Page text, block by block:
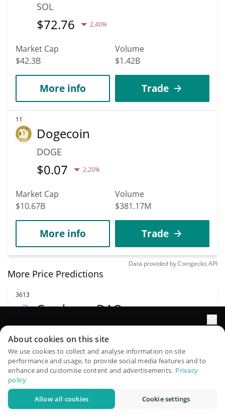
SOL
$72.76 2.40%
Market Cap
$42.3B
Volume
$1.42B
More info Trade
11
Dogecoin
DOGE
$0.07 2.20%
Market Cap
$10.67B
Volume
$381.17M
More info Trade
Data provided byCoingeckoAPI
More Price Predictions
3613
Cerebrum DAO
NEURON
$0.0000171
Market Cap
$1.47M
Volume
More info
QuantPilot is an end-to-end strategy platform where
autonomous agents build, backtest, and optimize your
strategies and conduct market research
About cookies on this site
We use cookies to collect and analyse information on site
performance and usage, to provide social media features and to
enhance and customise content and advertisements. Privacy
policy
Allow all cookies Cookie settings